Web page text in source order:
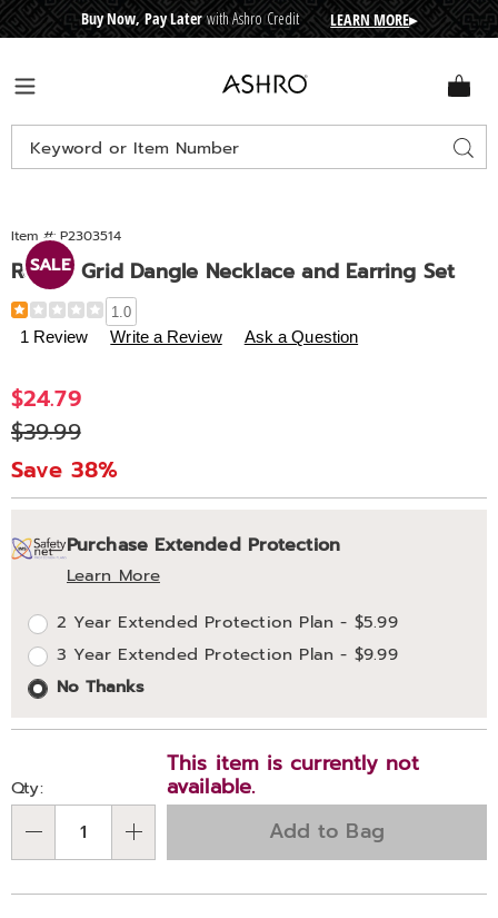
CREDIT
Buy Now, Pay Laterwith Ashro Credit LEARN MORE▸
Ashro
Search
Catalog
SALE
Item #: P2303514
Round Grid Dangle Necklace and Earring Set
Details
https://www.ashro.com/p/round-
grid-
and-
earring-
303514.html
1.0
1 Review Write a Review Ask a Question
Sale
Price
$24.79
Original
Price
$39.99
Save 38%
options
'n
Choose
options
Service
Options
Purchase Extended Protection
Learn More
2 Year Extended Protection Plan - $5.99
3 Year Extended Protection Plan - $9.99
No Thanks
Qty:
This item is currently not
available.
Add to Bag